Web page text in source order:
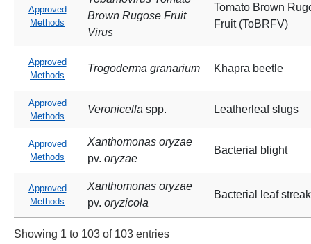
Approved
Methods
Brown Rugose Fruit
Virus
Tomato Brown
Fruit (ToBRFV)
Approved
Methods
Trogoderma granarium Khapra beetle
Approved
Methods
Veronicella spp. Leatherleaf slugs
Approved
Methods
Xanthomonas oryzae
pv. oryzae
Bacterial blight
Approved
Methods
Xanthomonas oryzae
pv. oryzicola
Bacterial leaf streak
Showing 1 to 103 of 103 entries